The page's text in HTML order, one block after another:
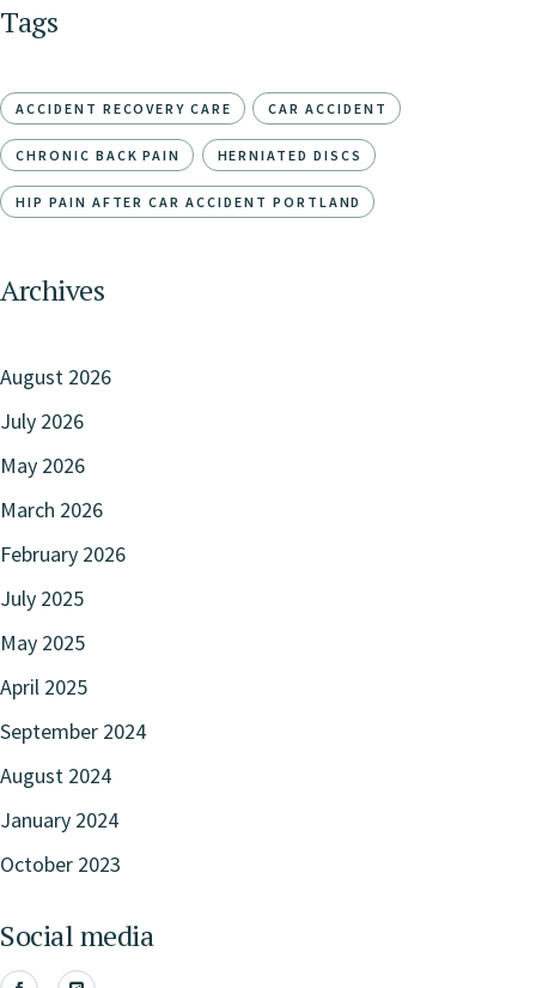
Tags
ACCIDENT RECOVERY CARE CAR ACCIDENT
CHRONIC BACK PAIN HERNIATED DISCS
HIP PAIN AFTER CAR ACCIDENT PORTLAND
Archives
August 2026
July 2026
May 2026
March 2026
February 2026
July 2025
May 2025
April 2025
September 2024
August 2024
January 2024
October 2023
Social media